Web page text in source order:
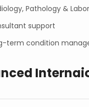
Pathology &
support
term condition